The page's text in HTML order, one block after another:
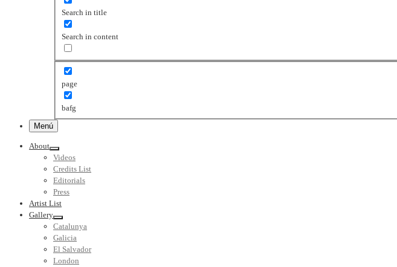
Search in title
Search in content
page
bafg
Menú
About
Videos
Credits List
Editorials
Press
Artist List
Gallery
Catalunya
Galicia
El Salvador
London